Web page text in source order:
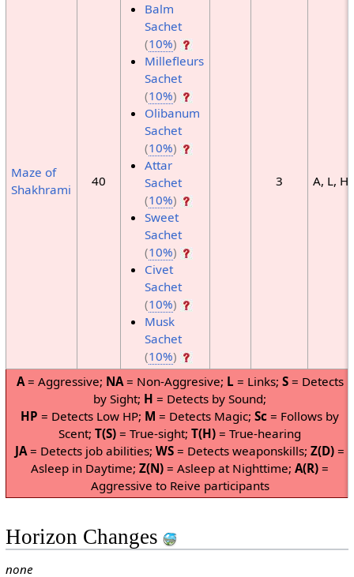
Maze of
Shakhrami
40
Balm
Sachet
(10%)
Millefleurs
Sachet
(10%)
Olibanum
Sachet
(10%)
Attar
Sachet
(10%)
Sweet
Sachet
(10%)
Civet
Sachet
(10%)
Musk
Sachet
(10%)
3 A, L, H
A= Aggressive; NA= Non-Aggresive; L = Links; S= Detects
by Sight; H = Detects by Sound;
HP = Detects Low HP; M = Detects Magic;Sc = Follows by
Scent;T(S) = True-sight;T(H) = True-hearing
JA = Detects job abilities;WS = Detects weaponskills;Z(D) =
Asleep in Daytime;Z(N) = Asleep at Nighttime;A(R) =
Aggressive to Reive participants
Horizon Changes
none